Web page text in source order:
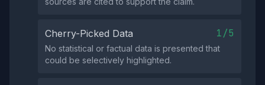
Cherry-Picked Data 1/5
No statistical or factual data is presented that
could be selectively highlighted.